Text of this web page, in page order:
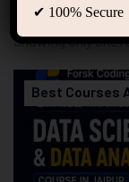
Showing only one
Best Courses
✔ 100%